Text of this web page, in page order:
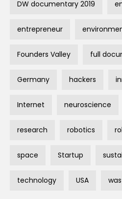
DW documentary 2019
entrepreneur
Founders Valley full
Germany hackers
Internet neuroscience
research robotics
space Startup
technology USA